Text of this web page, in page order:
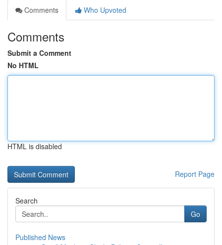
Comments
Who Upvoted
Comments
Submit a Comment
No HTML
HTML is disabled
Report Page
Search
Go
Published News